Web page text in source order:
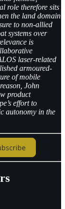
role therefore sits
the land domain
to non-allied
systems over
is
laser-related
armoured-
of mobile
John
product
effort to
autonomy in the